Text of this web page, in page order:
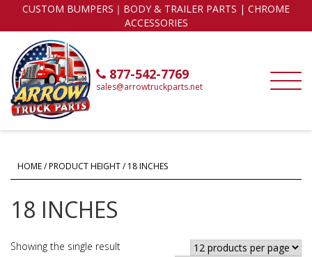
CUSTOM BUMPERS｜BODY & TRAILER PARTS | CHROME
ACCESSORIES
877-542-7769
sales@arrowtruckparts.net
HOME/ PRODUCT HEIGHT / 18 INCHES
18 INCHES
Showing the single result